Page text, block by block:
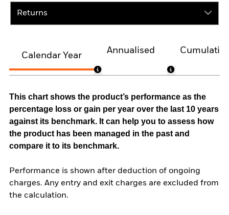
Returns
Calendar Year
Annualised
This chart shows the product’s performance as the
percentage loss or gain per year over the last 10 years
against its benchmark. It can help you to assess how
the product has been managed in the past and
compare it to its benchmark.
Performance is shown after deduction of ongoing
charges. Any entry and exit charges are excluded from
the calculation.